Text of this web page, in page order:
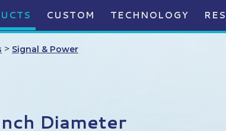
CUSTOM TECHNOLOGY
> Signal & Power
Diameter